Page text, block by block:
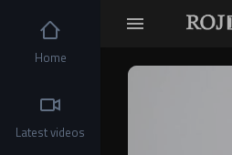
Video
Home
Latest videos